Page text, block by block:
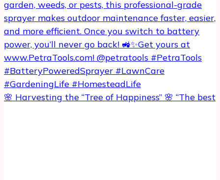
🌸 Harvesting the “Tree of Happiness” 🌸 “The best